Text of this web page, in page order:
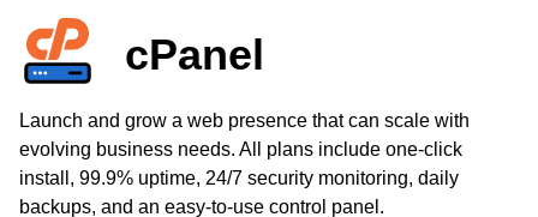
Domains
Domain Registration
Bulk Registration
Domain Transfer
Websites
Website Builder
WordPress
Hosting
cPanel
WordPress
Web Hosting Plus
Security
Website Security
SSL
Managed SSL Service
Marketing
Email Marketing
SEO
Email
Professional Email
cPanel
Launch and grow a web presence that can scale with
evolving business needs. All plans include one-click
install, 99.9% uptime, 24/7 security monitoring, daily
backups, and an easy-to-use control panel.